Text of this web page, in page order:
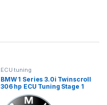
ECU tuning
BMW 1 Series 3.0i Twinscroll
306 hp ECU Tuning Stage 1